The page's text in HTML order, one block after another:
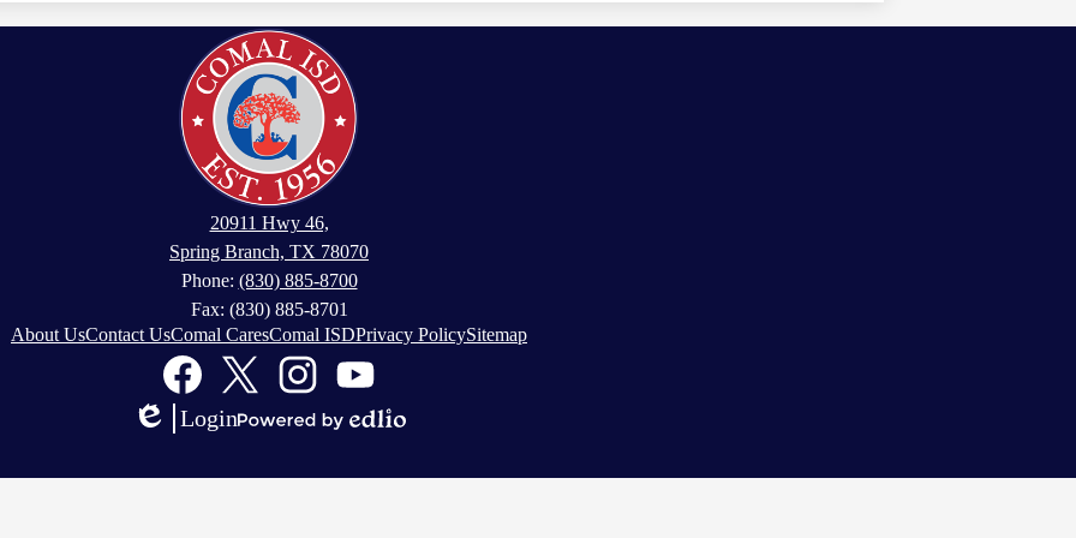
20911 Hwy 46,
Spring Branch, TX 78070
Phone: (830) 885-8700
Fax: (830) 885-8701
About UsContact UsComal CaresComal ISDPrivacy PolicySitemap
FacebookTwitter InstagramYouTube
Edlio
Login
Edlio